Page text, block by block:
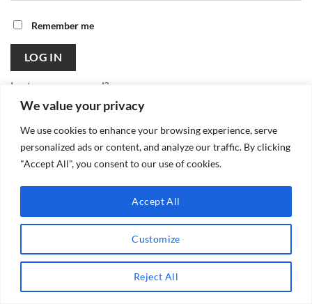
We value your privacy
We use cookies to enhance your browsing experience, serve
personalized ads or content, and analyze our traffic. By clicking
"Accept All", you consent to our use of cookies.
Customize
Reject All
Accept All
Remember me
LOG IN
Lost your password?